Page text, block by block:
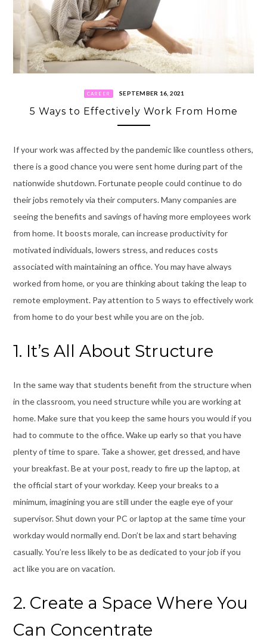
CAREER SEPTEMBER 16, 2021
5 Ways to Effectively Work From Home
If your work was affected by the pandemic like countless others,
there is a good chance you were sent home during part of the
nationwide shutdown. Fortunate people could continue to do
their jobs remotely via their computers. Many companies are
seeing the benefits and savings of having more employees work
from home. It boosts morale, can increase productivity for
motivated individuals, lowers stress, and reduces costs
associated with maintaining an office. You may have always
worked from home, or you are thinking about taking the leap to
remote employment. Pay attention to 5 ways to effectively work
from home to do your best while you are on the job.
1. It’s All About Structure
In the same way that students benefit from the structure when
in the classroom, you need structurewhile you are working at
home. Make sure that you keep the same hours you would if you
had to commute to the office. Wake up early so that you have
plenty of time to spare. Take a shower, get dressed, and have
your breakfast. Be at your post, ready to fire up the laptop, at
the official start of your workday. Keep your breaks to a
minimum, imagining you are still under the eagle eye of your
supervisor. Shut down your PC or laptop at the same time your
workday would normally end. Don’t be lax and start behaving
casually. You’re less likely to be as dedicated to your job if you
act like you are on vacation.
2. Create a Space Where You
Can Concentrate